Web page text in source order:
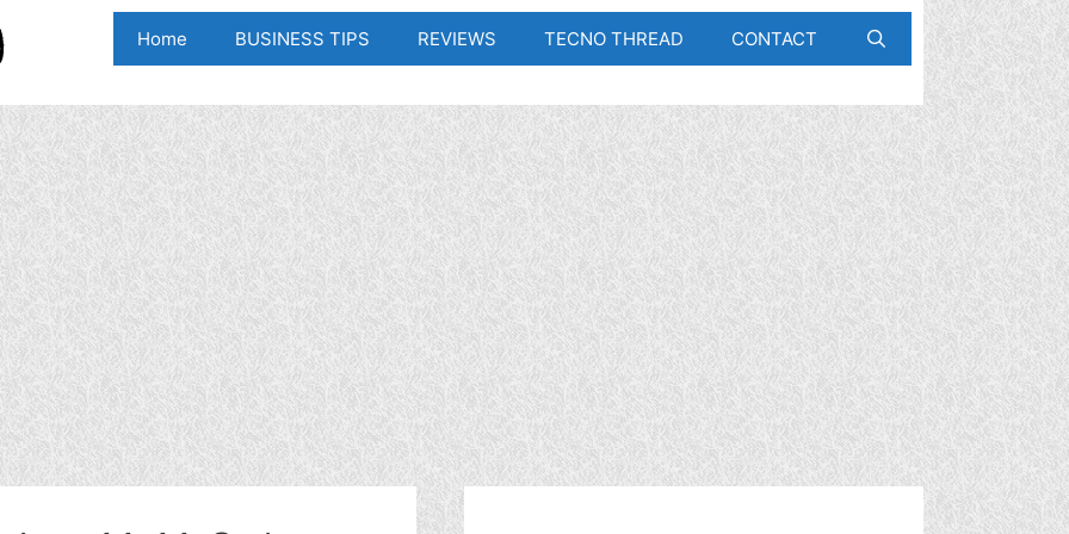
Home BUSINESS TIPS REVIEWS TECNO THREAD CONTACT